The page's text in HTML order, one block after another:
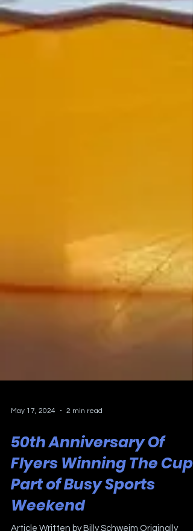
50th Anniversary Of
Flyers Winning The Cup
Part of Busy Sports
Weekend